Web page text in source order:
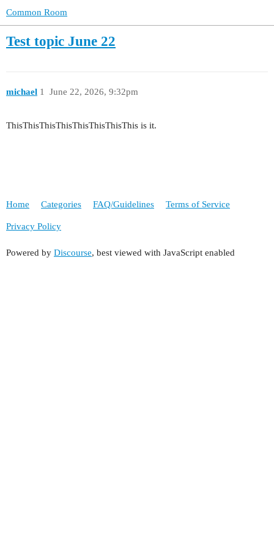
Common Room
Test topic June 22
michael June 22, 2026, 9:32pm
1
ThisThisThisThisThisThisThisThis is it.
Home Categories FAQ/Guidelines Terms of Service
Privacy Policy
Powered by Discourse, best viewed with JavaScript enabled